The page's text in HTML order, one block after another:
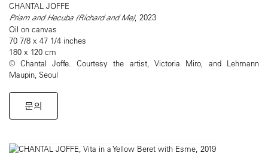
CHANTAL JOFFE
Priam and Hecuba (Richard and Me), 2023
Oil on canvas
70 7/8 x 47 1/4 inches
180 x 120 cm
© Chantal Joffe. Courtesy the artist, Victoria Miro, and Lehmann
Maupin, Seoul
문의